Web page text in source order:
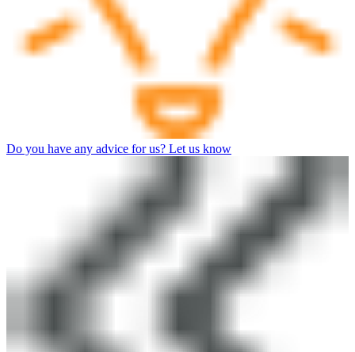
Do you have any advice for us? Let us know